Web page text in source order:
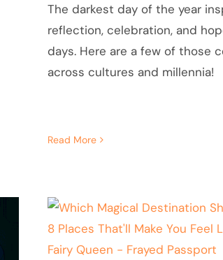
The darkest day of the year
reflection, celebration, and
days. Here are a few of those
across cultures and millennia!
Read More